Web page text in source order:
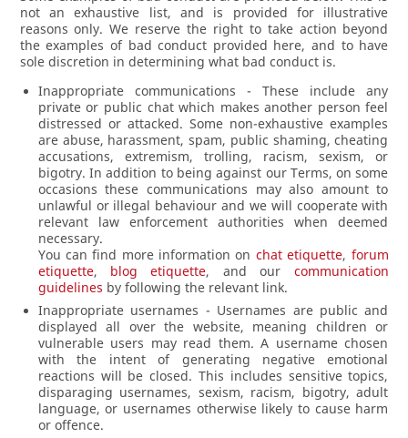
not an exhaustive list, and is provided for illustrative
reasons only. We reserve the right to take action beyond
the examples of bad conduct provided here, and to have
sole discretion in determining what bad conduct is.
Inappropriate communications - These include any
private or public chat which makes another person feel
distressed or attacked. Some non-exhaustive examples
are abuse, harassment, spam, public shaming, cheating
accusations, extremism, trolling, racism, sexism, or
bigotry. In addition to being against our Terms, on some
occasions these communications may also amount to
unlawful or illegal behaviour and we will cooperate with
relevant law enforcement authorities when deemed
necessary.
You can find more information on chat etiquette, forum
etiquette, blog etiquette, and our communication
guidelines by following the relevant link.
Inappropriate usernames - Usernames are public and
displayed all over the website, meaning children or
vulnerable users may read them. A username chosen
with the intent of generating negative emotional
reactions will be closed. This includes sensitive topics,
disparaging usernames, sexism, racism, bigotry, adult
language, or usernames otherwise likely to cause harm
or offence.